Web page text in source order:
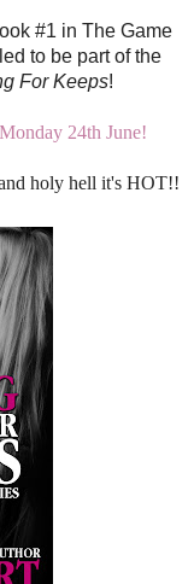
#1 in The Game
to be part of the
For Keeps!
24th June!
holy hell it's HOT!!